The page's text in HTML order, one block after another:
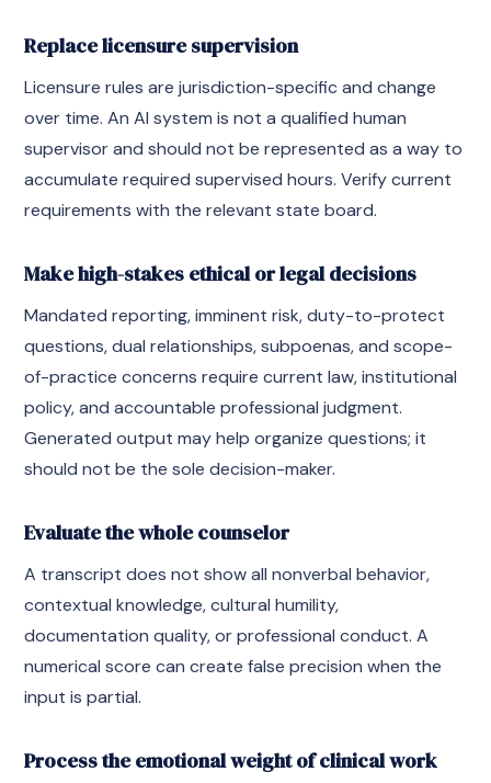
Replace licensure supervision
Licensure rules are jurisdiction-specific and change
over time. An AI system is not a qualified human
supervisor and should not be represented as a way to
accumulate required supervised hours. Verify current
requirements with the relevant state board.
Make high-stakes ethical or legal decisions
Mandated reporting, imminent risk, duty-to-protect
questions, dual relationships, subpoenas, and scope-
of-practice concerns require current law, institutional
policy, and accountable professional judgment.
Generated output may help organize questions; it
should not be the sole decision-maker.
Evaluate the whole counselor
A transcript does not show all nonverbal behavior,
contextual knowledge, cultural humility,
documentation quality, or professional conduct. A
numerical score can create false precision when the
input is partial.
Process the emotional weight of clinical work